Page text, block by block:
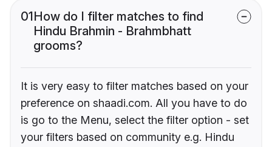
01How do I filter matches to find
Hindu Brahmin - Brahmbhatt
grooms?
It is very easy to filter matches based on your
preference on shaadi.com. All you have to do
is go to the Menu, select the filter option - set
your filters based on community e.g. Hindu